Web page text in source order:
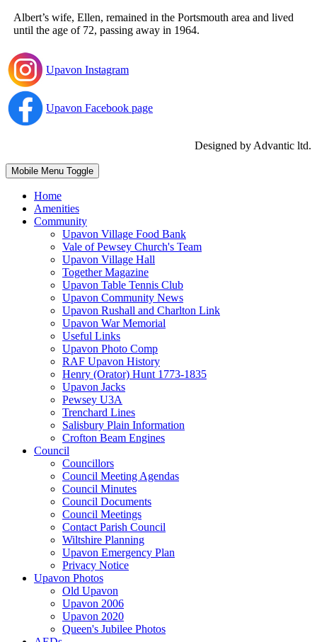
Albert’s wife, Ellen, remained in the Portsmouth area and lived
until the age of 72, passing away in 1964.
Upavon Instagram
Upavon Facebook page
Designed by Advantic ltd.
Mobile Menu Toggle
Home
Amenities
Community
Upavon Village Food Bank
Vale of Pewsey Church's Team
Upavon Village Hall
Together Magazine
Upavon Table Tennis Club
Upavon Community News
Upavon Rushall and Charlton Link
Upavon War Memorial
Useful Links
Upavon Photo Comp
RAF Upavon History
Henry (Orator) Hunt 1773-1835
Upavon Jacks
Pewsey U3A
Trenchard Lines
Salisbury Plain Information
Crofton Beam Engines
Council
Councillors
Council Meeting Agendas
Council Minutes
Council Documents
Council Meetings
Contact Parish Council
Wiltshire Planning
Upavon Emergency Plan
Privacy Notice
Upavon Photos
Old Upavon
Upavon 2006
Upavon 2020
Queen's Jubilee Photos